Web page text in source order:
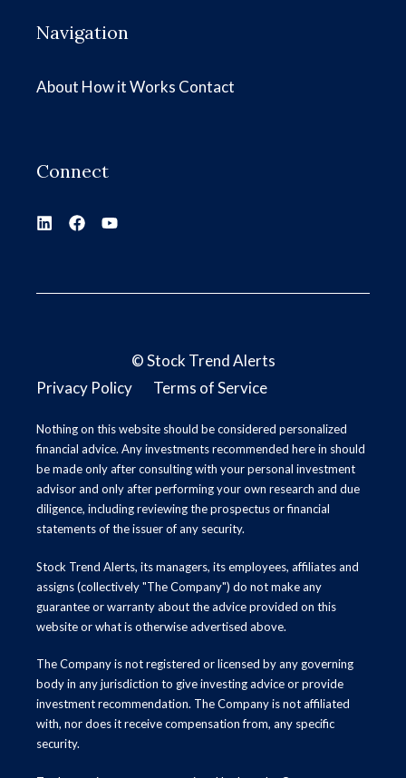
Navigation
About How it Works Contact
Connect
©Stock Trend Alerts
Privacy Policy
Terms of Service
Nothing on this website should be considered personalized
financial advice. Any investments recommended here in should
be made only after consulting with your personal investment
advisor and only after performing your own research and due
diligence, including reviewing the prospectus or financial
statements of the issuer of any security.
Stock Trend Alerts, its managers, its employees, affiliates and
assigns (collectively "The Company") do not make any
guarantee or warranty about the advice provided on this
website or what is otherwise advertised above.
The Company is not registered or licensed by any governing
body in any jurisdiction to give investing advice or provide
investment recommendation. The Company is not affiliated
with, nor does it receive compensation from, any specific
security.